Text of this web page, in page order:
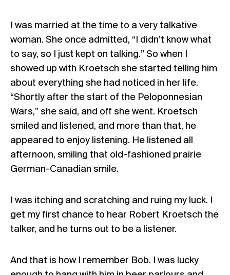
I was married at the time to a very talkative
woman. She once admitted, “I didn’t know what
to say, so I just kept on talking.” So when I
showed up with Kroetsch she started telling him
about everything she had noticed in her life.
“Shortly after the start of the Peloponnesian
Wars,” she said, and off she went. Kroetsch
smiled and listened, and more than that, he
appeared to enjoy listening. He listened all
afternoon, smiling that old-fashioned prairie
German-Canadian smile.
I was itching and scratching and ruing my luck. I
get my first chance to hear Robert Kroetsch the
talker, and he turns out to be a listener.
And that is how I remember Bob. I was lucky